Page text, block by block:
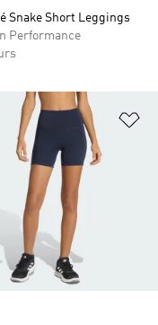
Snake Short Leggings
Performance